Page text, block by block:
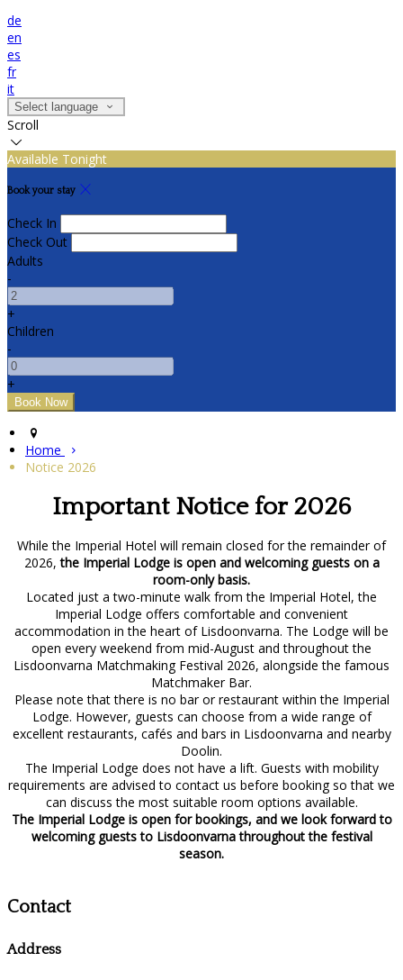
de
en
es
fr
it
Select language
Scroll
Available Tonight
Book your stay
Check In
Check Out
Adults
-
+
Children
-
+
Home
Notice 2026
Important Notice for 2026
While the Imperial Hotel will remain closed for the remainder of
2026,the Imperial Lodge is open and welcoming guests on a
room-only basis.
Located just a two-minute walk from the Imperial Hotel, the
Imperial Lodge offers comfortable and convenient
accommodation in the heart of Lisdoonvarna. The Lodge will be
open every weekend from mid-August and throughout the
Lisdoonvarna Matchmaking Festival 2026, alongside the famous
Matchmaker Bar.
Please note that there is no bar or restaurant within the Imperial
Lodge. However, guests can choose from a wide range of
excellent restaurants, cafés and bars in Lisdoonvarna and nearby
Doolin.
The Imperial Lodge does not have a lift. Guests with mobility
requirements are advised to contact us before booking so that we
can discuss the most suitable room options available.
The Imperial Lodge is open for bookings, and we look forward to
welcoming guests to Lisdoonvarna throughout the festival
season.
Contact
Address